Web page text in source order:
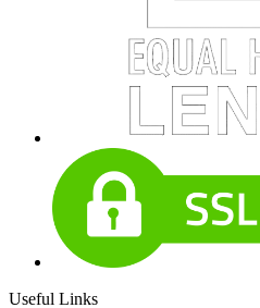
Useful Links